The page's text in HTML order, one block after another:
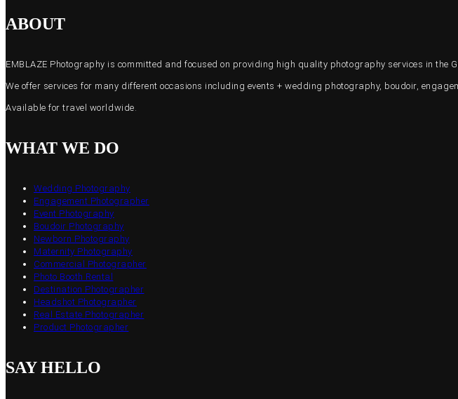
ABOUT
EMBLAZE Photography is committed and focused on providing high quality photography services in the
We offer services for many different occasions including events + wedding photography, boudoir,
Available for travel worldwide.
WHAT WE DO
Wedding Photography
Engagement Photographer
Event Photography
Boudoir Photography
Newborn Photography
Maternity Photography
Commercial Photographer
Photo Booth Rental
Destination Photographer
Headshot Photographer
Real Estate Photographer
Product Photographer
SAY HELLO